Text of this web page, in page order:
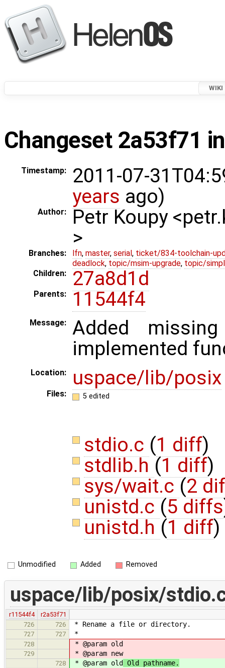
WIKI
Changeset 2a53f71
Timestamp:
2011-07-
years ago)
Author:
Petr Koupy
>
Branches: lfn, master, serial , ticket/834-toolchain-
deadlock, topic/msim-upgrade, topic/
Children:
27a8d1d
Parents: 11544f4
Message:
Added
implemented
Location: uspace/lib/posix
Files: 5 edited
stdio.c (1 diff)
stdlib.h (1 diff)
sys/wait.c (2
unistd.c (5 diffs
unistd.h (1 diff)
Unmodified Added Removed
uspace/lib/posix/
r11544f4
r2a53f71
726
726 * Rename a file or directory.
727 727 *
728 * @param old
729 * @param new
728 * @param old Old pathname.